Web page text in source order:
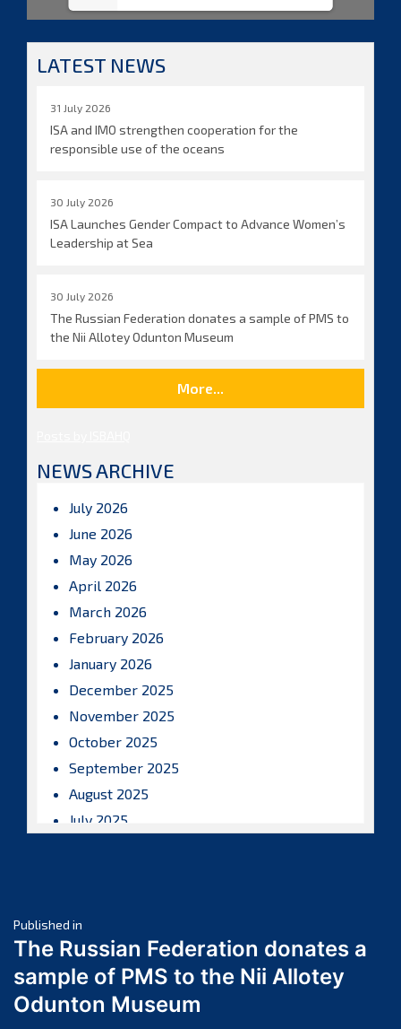
LATEST NEWS
31 July 2026
ISA and IMO strengthen cooperation for the
responsible use of the oceans
30 July 2026
ISA Launches Gender Compact to Advance Women’s
Leadership at Sea
30 July 2026
The Russian Federation donates a sample of PMS to
the Nii Allotey Odunton Museum
More...
NEWS ARCHIVE
July 2026
June 2026
May 2026
April 2026
March 2026
February 2026
January 2026
December 2025
November 2025
October 2025
September 2025
August 2025
July 2025
March 2025
February 2025
January 2025
December 2024
Post
navigation
Published in
The Russian Federation donates a
sample of PMS to the Nii Allotey
Odunton Museum